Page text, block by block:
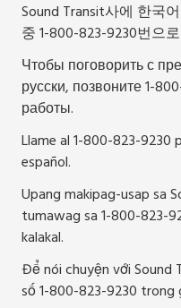
Sound Transit사에 한국
중 1-800-823-9230번으
Чтобы поговорить с
русски, позвоните 1-
работы.
Llame al 1-800-823-9230
español.
Upang makipag-usap sa
tumawag sa 1-800-823-
kalakal.
Để nói chuyện với
số 1-800-823-9230